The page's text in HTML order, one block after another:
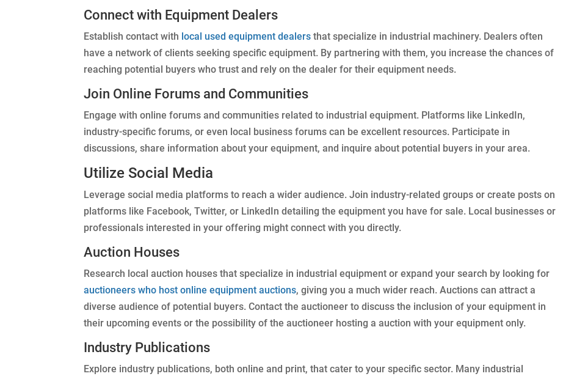
Connect with Equipment Dealers
Establish contact with local used equipment dealers that specialize in industrial machinery. Dealers often
have a network of clients seeking specific equipment. By partnering with them, you increase the chances of
reaching potential buyers who trust and rely on the dealer for their equipment needs.
Join Online Forums and Communities
Engage with online forums and communities related to industrial equipment. Platforms like LinkedIn,
industry-specific forums, or even local business forums can be excellent resources. Participate in
discussions, share information about your equipment, and inquire about potential buyers in your area.
Utilize Social Media
Leverage social media platforms to reach a wider audience. Join industry-related groups or create posts on
platforms like Facebook, Twitter, or LinkedIn detailing the equipment you have for sale. Local businesses or
professionals interested in your offering might connect with you directly.
Auction Houses
Research local auction houses that specialize in industrial equipment or expand your search by looking for
auctioneers who host online equipment auctions, giving you a much wider reach. Auctions can attract a
diverse audience of potential buyers. Contact the auctioneer to discuss the inclusion of your equipment in
their upcoming events or the possibility of the auctioneer hosting a auction with your equipment only.
Industry Publications
Explore industry publications, both online and print, that cater to your specific sector. Many industrial